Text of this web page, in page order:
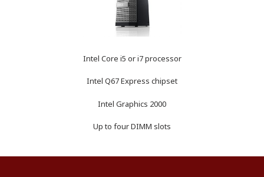
Intel Core i5 or i7 processor
Intel Q67 Express chipset
Intel Graphics 2000
Up to four DIMM slots